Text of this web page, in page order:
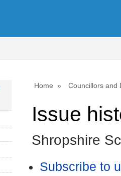
Home Councillors and
Issue
Shropshire
Subscribe to